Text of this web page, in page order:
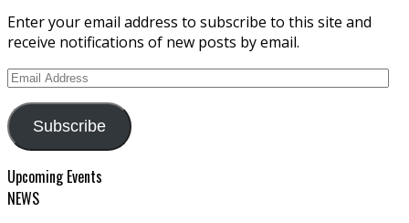
Enter your email address to subscribe to this site and
receive notifications of new posts by email.
Email
Subscribe
Upcoming Events
NEWS